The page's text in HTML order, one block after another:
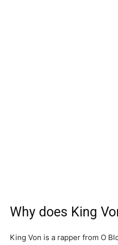
Why does King
King Von is a rapper from O